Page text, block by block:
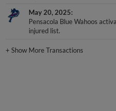
May 20, 2025
Pensacola Blue Wahoos
injured list.
+Show More Transactions